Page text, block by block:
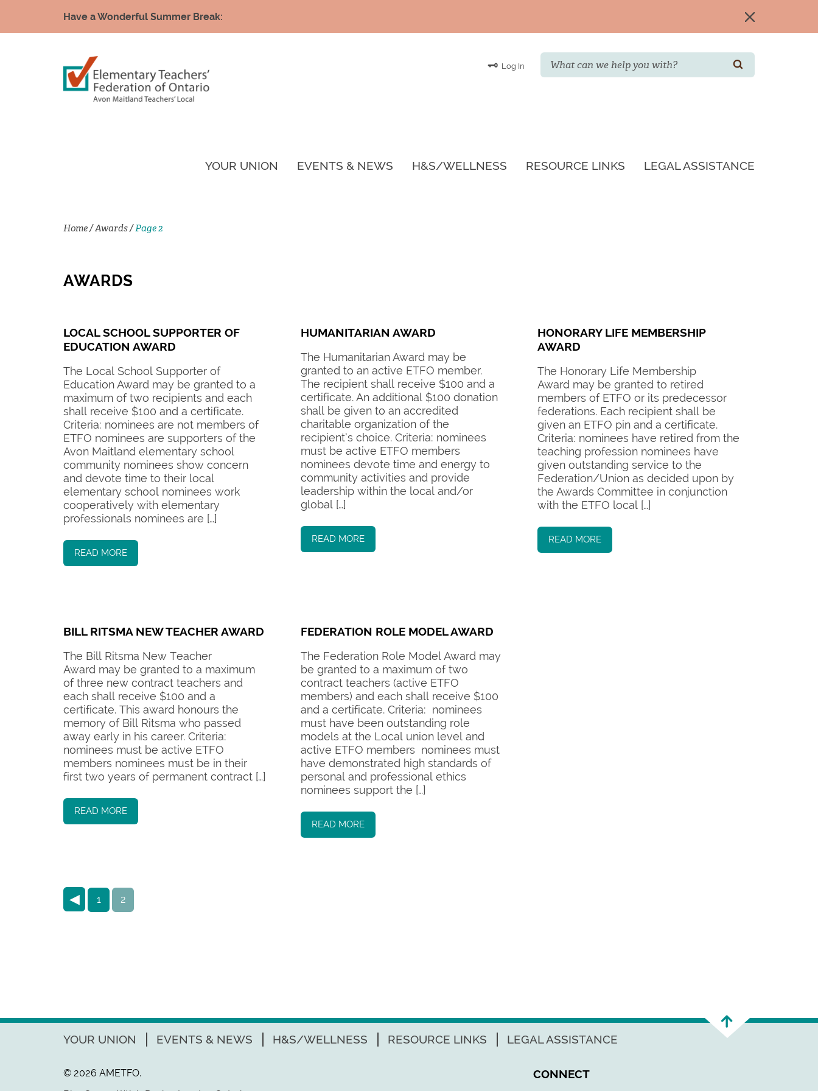
Have a Wonderful Summer Break:
Log In
YOUR UNION EVENTS & NEWS H&S/WELLNESS RESOURCE LINKS LEGAL ASSISTANCE
Search
SEARCH
Home/Awards/Page 2
AWARDS
LOCAL SCHOOL SUPPORTER OF
EDUCATION AWARD
The Local School Supporter of
Education Award may be granted to a
maximum of two recipients and each
shall receive $100 and a certificate.
Criteria: nominees are not members of
ETFO nominees are supporters of the
Avon Maitland elementary school
community nominees show concern
and devote time to their local
elementary school nominees work
cooperatively with elementary
professionals nominees are […]
READ MORE
HUMANITARIAN AWARD
The Humanitarian Award may be
granted to an active ETFO member.
The recipient shall receive $100 and a
certificate. An additional $100 donation
shall be given to an accredited
charitable organization of the
recipient’s choice. Criteria: nominees
must be active ETFO members
nominees devote time and energy to
community activities and provide
leadership within the local and/or
global […]
READ MORE
HONORARY LIFE MEMBERSHIP
AWARD
The Honorary Life Membership
Award may be granted to retired
members of ETFO or its predecessor
federations. Each recipient shall be
given an ETFO pin and a certificate.
Criteria: nominees have retired from the
teaching profession nominees have
given outstanding service to the
Federation/Union as decided upon by
the Awards Committee in conjunction
with the ETFO local […]
READ MORE
BILL RITSMA NEW TEACHER AWARD
The Bill Ritsma New Teacher
Award may be granted to a maximum
of three new contract teachers and
each shall receive $100 and a
certificate. This award honours the
memory of Bill Ritsma who passed
away early in his career. Criteria:
nominees must be active ETFO
members nominees must be in their
first two years of permanent contract […]
READ MORE
FEDERATION ROLE MODEL AWARD
The Federation Role Model Award may
be granted to a maximum of two
contract teachers (active ETFO
members) and each shall receive $100
and a certificate. Criteria: nominees
must have been outstanding role
models at the Local union level and
active ETFO members nominees must
have demonstrated high standards of
personal and professional ethics
nominees support the […]
READ MORE
◀ 1 2
YOUR UNION EVENTS & NEWS H&S/WELLNESS RESOURCE LINKS LEGAL ASSISTANCE
CONNECT
© 2026 AMETFO.